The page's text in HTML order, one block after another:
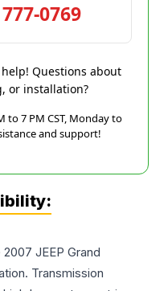
0769
Questions about
or installation?
to 7 PM CST, Monday to
and support!
2007 JEEP Grand
Transmission